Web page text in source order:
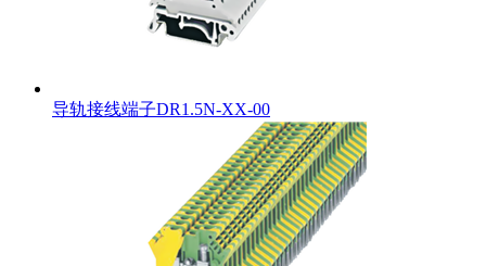
导轨接线端子DR1.5N-XX-00